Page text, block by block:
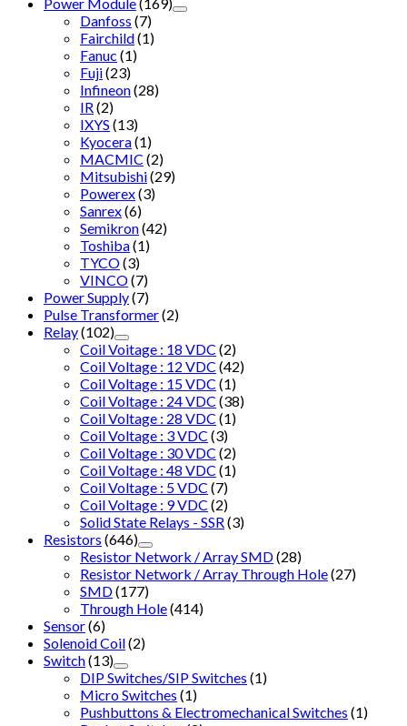
Danfoss (7)
Fairchild(1)
Fanuc (1)
Fuji(23)
Infineon(28)
IR (2)
IXYS (13)
Kyocera(1)
MACMIC (2)
Mitsubishi(29)
Powerex(3)
Sanrex(6)
Semikron(42)
Toshiba(1)
TYCO(3)
VINCO(7)
Power Supply(7)
Pulse Transformer(2)
Relay(102)
Coil Voitage : 18 VDC (2)
Coil Voltage : 12 VDC (42)
Coil Voltage : 15 VDC (1)
Coil Voltage : 24 VDC (38)
Coil Voltage : 28 VDC (1)
Coil Voltage : 3 VDC (3)
Coil Voltage : 30 VDC (2)
Coil Voltage : 48 VDC (1)
Coil Voltage : 5 VDC (7)
Coil Voltage : 9 VDC (2)
Solid State Relays - SSR (3)
Resistors (646)
Resistor Network / Array SMD(28)
Resistor Network / Array Through Hole(27)
SMD(177)
Through Hole(414)
Sensor(6)
Solenoid Coil(2)
Switch(13)
DIP Switches/SIP Switches (1)
Micro Switches (1)
Pushbuttons & Electromechanical Switches (1)